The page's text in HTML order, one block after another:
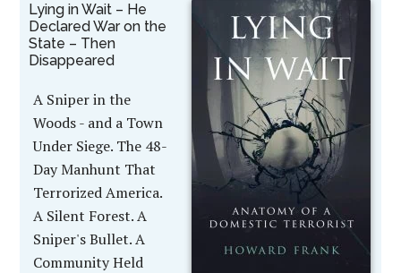
Lying in Wait – He
Declared War on the
State – Then
Disappeared
A Sniper in the
Woods - and a Town
Under Siege. The 48-
Day Manhunt That
Terrorized America.
A Silent Forest. A
Sniper's Bullet. A
Community Held